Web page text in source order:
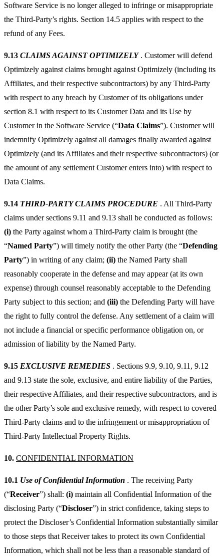
Software Service is no longer alleged to infringe or misappropriate
the Third-Party’s rights. Section 14.5 applies with respect to the
refund of any Fees.
9.13 CLAIMS AGAINST OPTIMIZELY. Customer will defend
Optimizely against claims brought against Optimizely (including its
Affiliates, and their respective subcontractors) by any Third-Party
with respect to any breach by Customer of its obligations under
section 8.1 with respect to its Customer Data and its Use by
Customer in the Software Service (“Data Claims”). Customer will
indemnify Optimizely against all damages finally awarded against
Optimizely (and its Affiliates and their respective subcontractors) (or
the amount of any settlement Customer enters into) with respect to
Data Claims.
9.14 THIRD-PARTY CLAIMS PROCEDURE . All Third-Party
claims under sections 9.11 and 9.13 shall be conducted as follows:
(i) the Party against whom a Third-Party claim is brought (the
“Named Party”) will timely notify the other Party (the “Defending
Party”) in writing of any claim; (ii) the Named Party shall
reasonably cooperate in the defense and may appear (at its own
expense) through counsel reasonably acceptable to the Defending
Party subject to this section; and (iii) the Defending Party will have
the right to fully control the defense. Any settlement of a claim will
not include a financial or specific performance obligation on, or
admission of liability by the Named Party.
9.15 EXCLUSIVE REMEDIES . Sections 9.9, 9.10, 9.11, 9.12
and 9.13 state the sole, exclusive, and entire liability of the Parties,
their respective Affiliates, and their respective subcontractors, and is
the other Party’s sole and exclusive remedy, with respect to covered
Third-Party claims and to the infringement or misappropriation of
Third-Party Intellectual Property Rights.
10. CONFIDENTIAL INFORMATION
10.1 Use of Confidential Information . The receiving Party
(“Receiver”) shall: (i) maintain all Confidential Information of the
disclosing Party (“Discloser”) in strict confidence, taking steps to
protect the Discloser’s Confidential Information substantially similar
to those steps that Receiver takes to protect its own Confidential
Information, which shall not be less than a reasonable standard of